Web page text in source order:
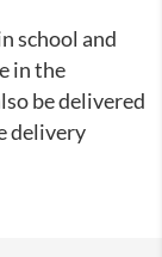
school and
in the
be delivered
delivery